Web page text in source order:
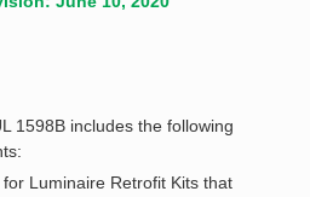
1598B includes the following
Luminaire Retrofit Kits that